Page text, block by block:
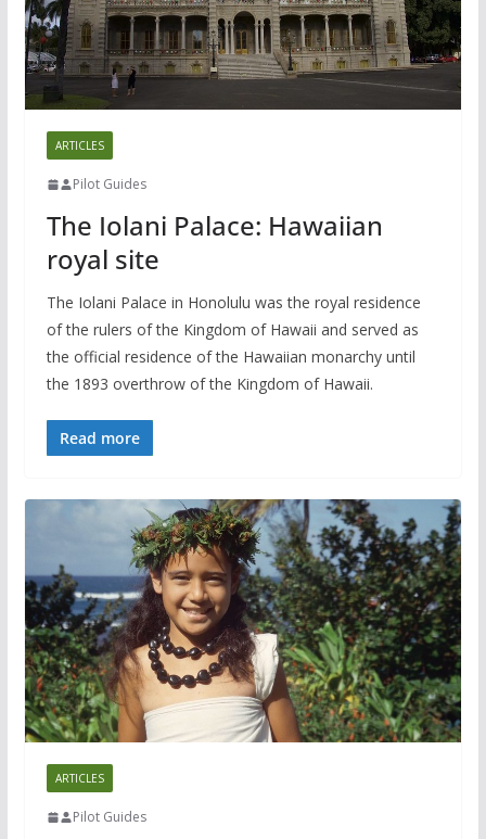
ARTICLES
Pilot Guides
The Iolani Palace: Hawaiian
royal site
The Iolani Palace in Honolulu was the royal residence
of the rulers of the Kingdom of Hawaii and served as
the official residence of the Hawaiian monarchy until
the 1893 overthrow of the Kingdom of Hawaii.
Read more
ARTICLES
Pilot Guides